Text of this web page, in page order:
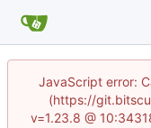
JavaScript error:
(https://
v=1.23.8 @